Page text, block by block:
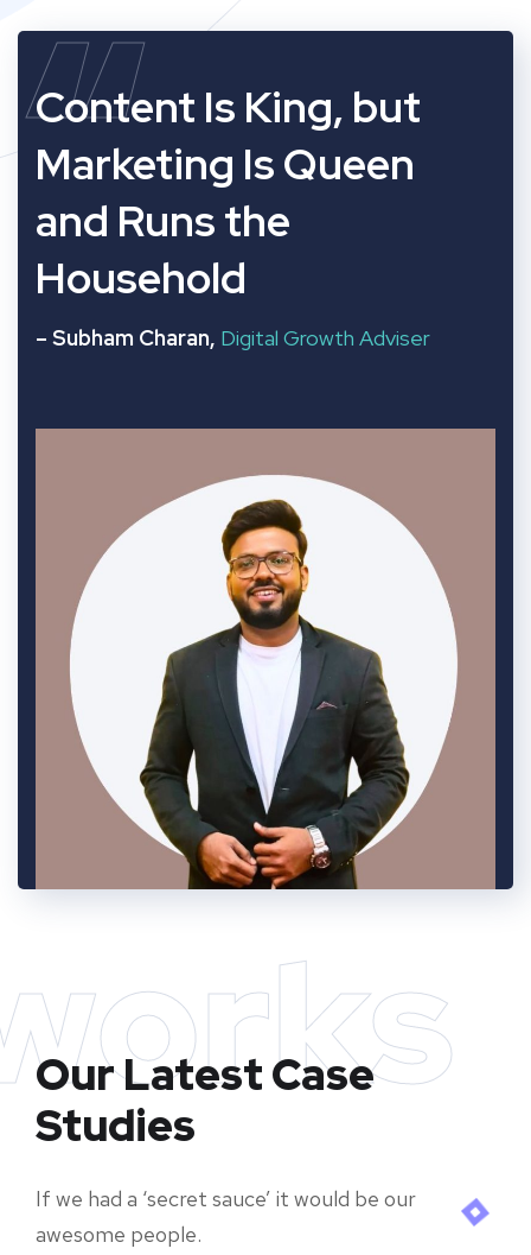
“
Content Is King, but
Marketing Is Queen
and Runs the
Household
– Subham Charan, Digital Growth Adviser
Our Latest Case
Studies
If we had a ‘secret sauce’ it would be our
awesome people.